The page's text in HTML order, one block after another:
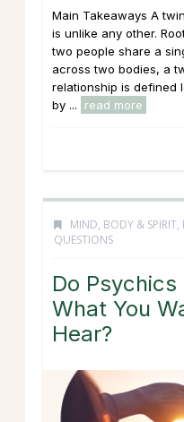
Main Takeaways A
is unlike any other.
two people share a
across two bodies, a
relationship is defined
by ...
read more
MIND, BODY & SPIRIT,
QUESTIONS
Do Psychics
What You
Hear?